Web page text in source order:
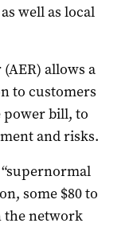
well as local
allows a
to customers
power bill, to
and risks.
some $80 to
the network